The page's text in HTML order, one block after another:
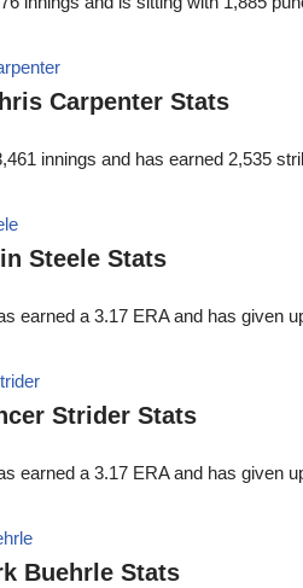
Carpenter Stats
innings and has earned 2,535
Steele Stats
earned a 3.17 ERA and has
Strider Stats
earned a 3.17 ERA and has
Buehrle Stats